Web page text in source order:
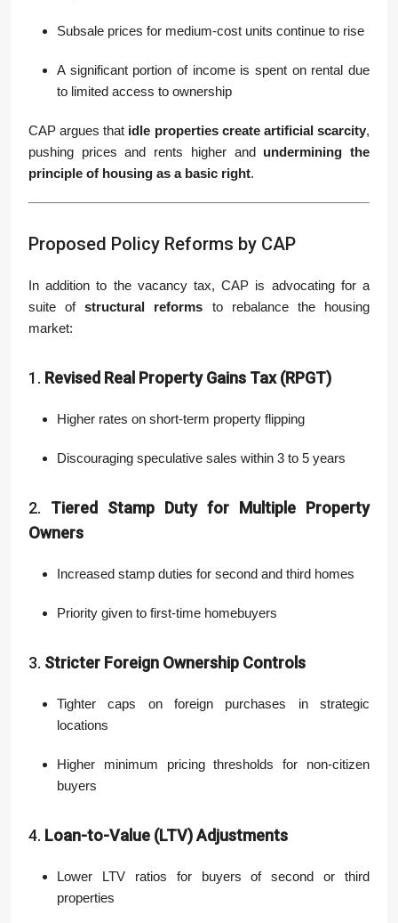
Subsale prices for medium-cost units continue to rise
A significant portion of income is spent on rental due
to limited access to ownership
CAP argues that idle properties create artificial scarcity,
pushing prices and rents higher and undermining the
principle of housing as a basic right.
Proposed Policy Reforms by CAP
In addition to the vacancy tax, CAP is advocating for a
suite ofstructural reforms to rebalance the housing
market:
1. Revised Real Property Gains Tax (RPGT)
Higher rates on short-term property flipping
Discouraging speculative sales within 3 to 5 years
2. Tiered Stamp Duty for Multiple Property
Owners
Increased stamp duties for second and third homes
Priority given to first-time homebuyers
3. Stricter Foreign Ownership Controls
Tighter caps on foreign purchases in strategic
locations
Higher minimum pricing thresholds for non-citizen
buyers
4. Loan-to-Value (LTV) Adjustments
Lower LTV ratios for buyers of second or third
properties